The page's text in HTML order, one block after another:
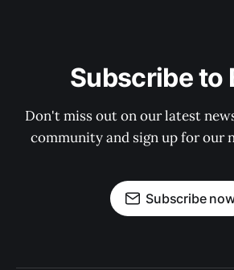
Subscribe to
Don't miss out on our latest
community and sign up for our
Subscribe